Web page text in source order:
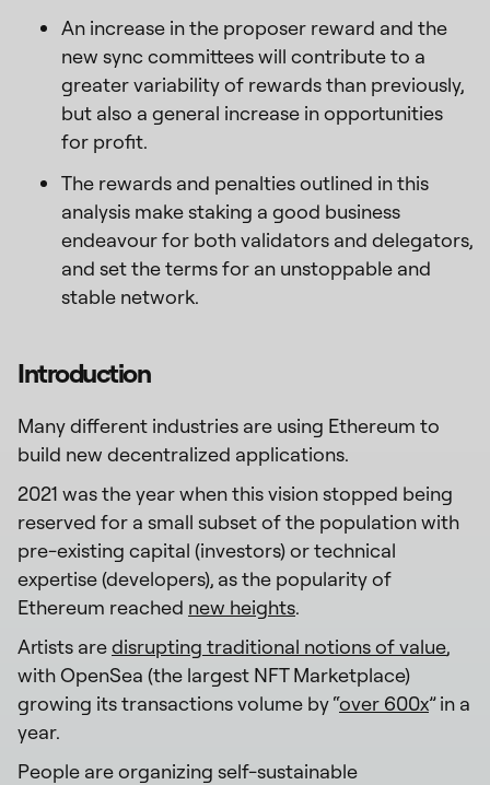
An increase in the proposer reward and the
new sync committees will contribute to a
greater variability of rewards than previously,
but also a general increase in opportunities
for profit.
The rewards and penalties outlined in this
analysis make staking a good business
endeavour for both validators and delegators,
and set the terms for an unstoppable and
stable network.
Introduction
Many different industries are using Ethereum to
build new decentralized applications.
2021 was the year when this vision stopped being
reserved for a small subset of the population with
pre-existing capital (investors) or technical
expertise (developers), as the popularity of
Ethereum reached new heights.
Artists aredisrupting traditional notions of value,
with OpenSea (the largest NFT Marketplace)
growing its transactions volume by “over 600x” in a
year.
People are organizing self-sustainable